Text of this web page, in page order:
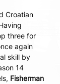
Croatian
three for
again
skill by
14
Fisherman